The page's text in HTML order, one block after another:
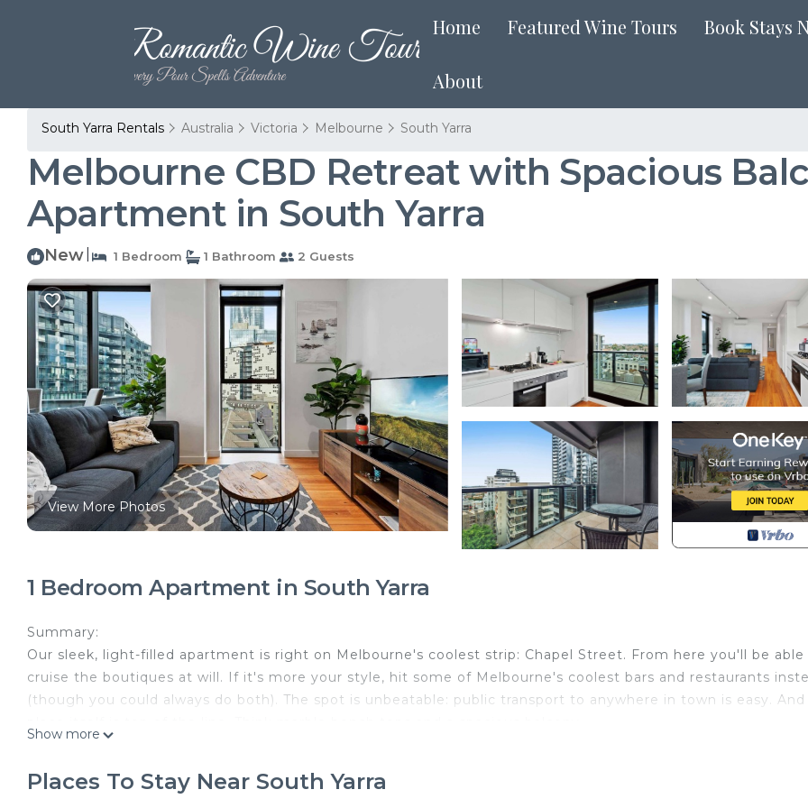
Home Featured Wine Tours Book Stays
About
South Yarra Rentals Australia Victoria Melbourne South Yarra
Melbourne CBD Retreat with Spacious
Apartment in South Yarra
New 1 Bedroom 1 Bathroom 2 Guests
View More Photos
1 Bedroom Apartment in South Yarra
Summary:
Our sleek, light-filled apartment is right on Melbourne's coolest strip: Chapel Street. From here you'll be able
cruise the boutiques at will. If it's more your style, hit some of Melbourne's coolest bars and restaurants
(though you could always do both). The spot is unbeatable: public transport to anywhere in town is easy.
- Beautiful view down Chapel St
Show more
Places To Stay Near South Yarra